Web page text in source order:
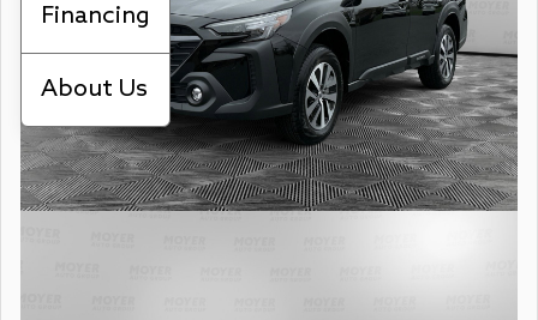
Financing
About Us